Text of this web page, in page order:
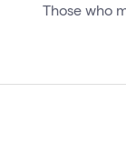
Those who